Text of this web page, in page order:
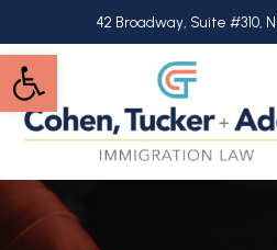
Open toolbar
to
main
content
42 Broadway, Suite #310,